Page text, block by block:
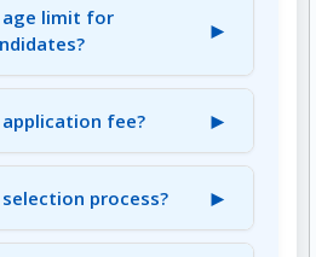
Tech in the concerned
age limit for
►
limit for General/EWS
as on August 10, 2025.
fee? ►
fee is Rs. 300/- for
candidates.
are exempted.
process? ►
involves a